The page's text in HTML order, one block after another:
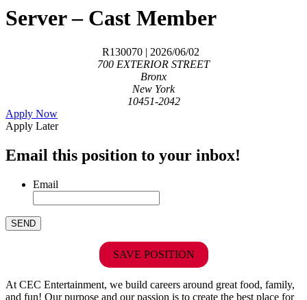
Server – Cast Member
R130070 | 2026/06/02
700 EXTERIOR STREET
Bronx
New York
10451-2042
Apply Now
Apply Later
Email this position to your inbox!
Email
SAVE POSITION
At CEC Entertainment, we build careers around great food, family,
and fun! Our purpose and our passion is to create the best place for